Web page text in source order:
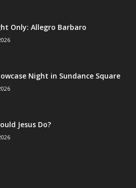
Only: Allegro Barbaro
Night in Sundance Square
Jesus Do?